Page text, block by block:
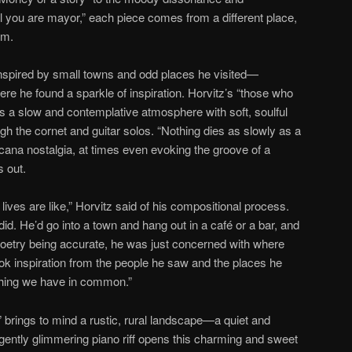
are mayor,” each piece comes from a different place,
by small towns and odd places he visited—
he found a sparkle of inspiration. Horvitz’s “those who
a slow and contemplative atmosphere with soft, soulful
the cornet and guitar solos. “Nothing dies as slowly as a
nostalgia, at times even evoking the groove of a
out.
lives are like,” Horvitz said of his compositional process.
He’d go into a town and hang out in a café or a bar, and
being accurate, he was just concerned with where
inspiration from the people he saw and the places he
we have in common.”
brings to mind a rustic, rural landscape—a quiet and
glimmering piano riff opens this charming and sweet